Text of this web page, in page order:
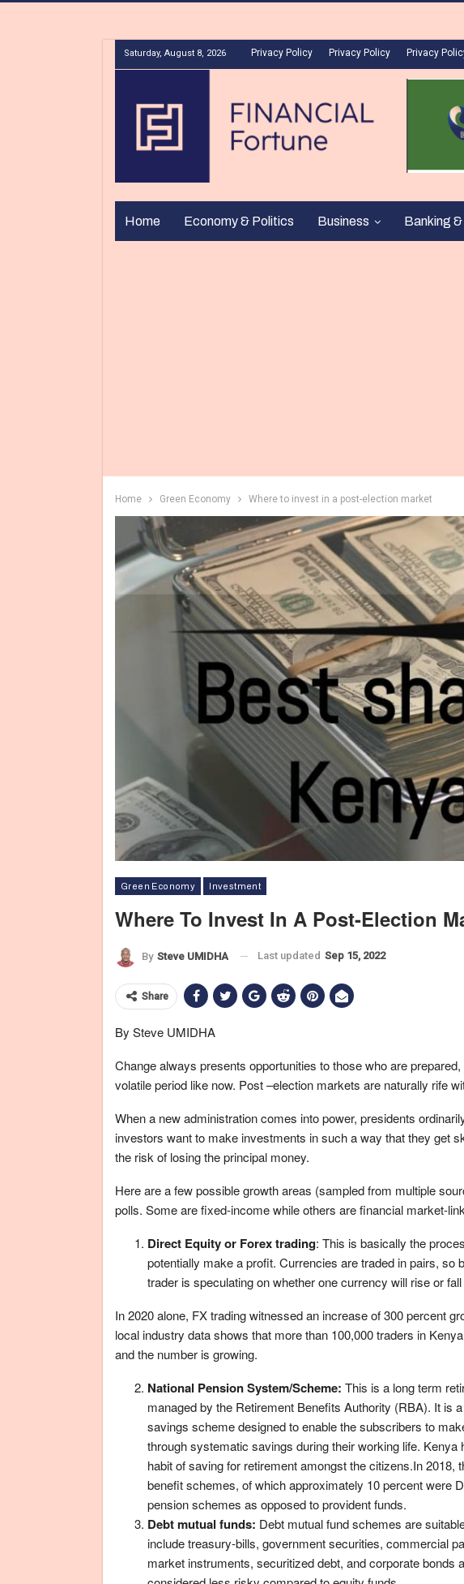
Saturday, August 8, 2026 Privacy Policy Privacy Policy Privacy
Home Economy & Politics Business Banking
Home Green Economy Where to invest in a post-election market
Green Economy Investment
Where To Invest In A Post-Election
By Steve UMIDHA Last updated Sep 15, 2022
Share
By Steve UMIDHA
Change always presents opportunities to those who are
volatile period like now. Post –election markets are naturally rife
When a new administration comes into power, presidents
investors want to make investments in such a way that they get
the risk of losing the principal money.
Here are a few possible growth areas (sampled from multiple
polls. Some are fixed-income while others are financial market-
Direct Equity or Forex trading: This is basically the
potentially make a profit. Currencies are traded in pairs, so
trader is speculating on whether one currency will rise or
In 2020 alone, FX trading witnessed an increase of 300 percent
local industry data shows that more than 100,000 traders in
and the number is growing.
National Pension System/Scheme: This is a long term
managed by the Retirement Benefits Authority (RBA). It is
savings scheme designed to enable the subscribers to
through systematic savings during their working life.
habit of saving for retirement amongst the citizens.In 2018,
benefit schemes, of which approximately 10 percent were
pension schemes as opposed to provident funds.
Debt mutual funds: Debt mutual fund schemes are
include treasury-bills, government securities, commercial
market instruments, securitized debt, and corporate bonds